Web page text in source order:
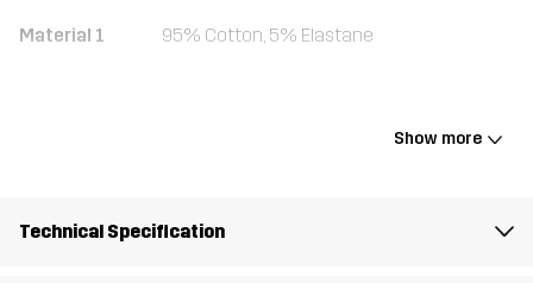
Material 1 95% Cotton, 5% Elastane
Article number 10715_4685
Show more
Technical Specification